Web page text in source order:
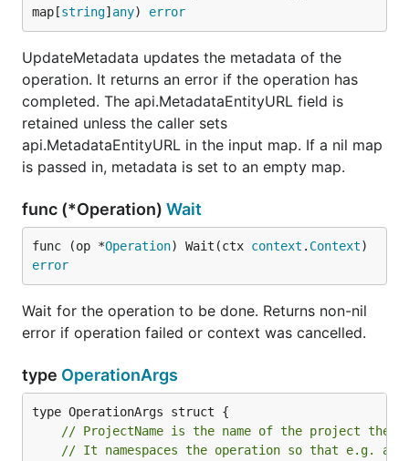
map[string] any) error
UpdateMetadata updates the metadata of the
operation. It returns an error if the operation has
completed. The api.MetadataEntityURL field is
retained unless the caller sets
api.MetadataEntityURL in the input map. If a nil map
is passed in, metadata is set to an empty map.
func (*Operation) Wait
func (op *Operation) Wait(ctx context . Context
error
Wait for the operation to be done. Returns non-nil
error if operation failed or context was cancelled.
type OperationArgs
// ProjectName is the name of the project the
// It namespaces the operation so that e.g. a